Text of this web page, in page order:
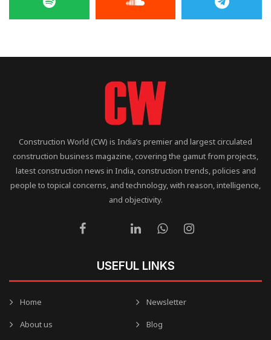
Construction World (CW) is India’s premier and largest circulated
construction business magazine, covering the gamut from projects,
latest construction news in India, construction trends, policies and
people to topical concerns, and technology, with reason, intelligence,
and objectivity.
USEFUL LINKS
Home
About us
Newsletter
Blog